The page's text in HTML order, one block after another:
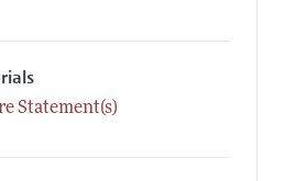
Statement(s)